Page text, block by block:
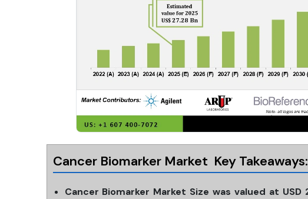
Cancer Biomarker Market Key Takeaways:
Cancer Biomarker Market Size was valued at